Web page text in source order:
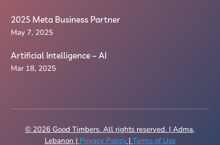
2025 Meta Business Partner
May 7, 2025
Artificial Intelligence – AI
Mar 18, 2025
© 2026 Good Timbers. All rights reserved. | Adma,
Lebanon | Privacy Policy| Terms of Use